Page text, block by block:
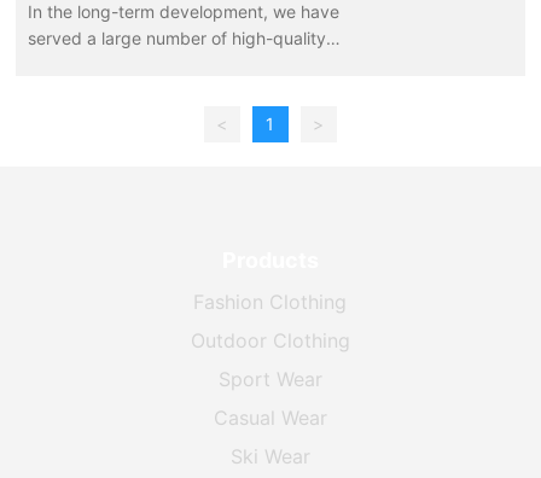
In the long-term development, we have
served a large number of high-quality
< 1 >
Fashion Clothing
Outdoor Clothing
Sport Wear
Casual Wear
Ski Wear